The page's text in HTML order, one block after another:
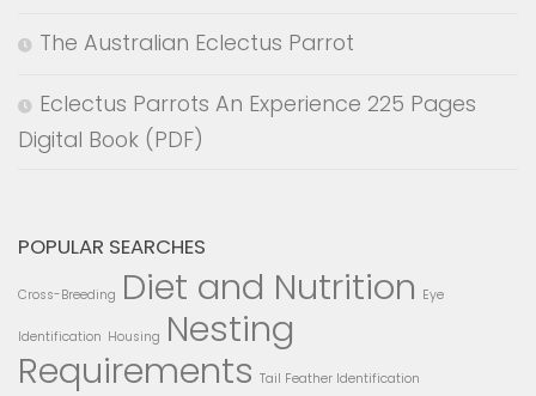
The Australian Eclectus Parrot
Eclectus Parrots An Experience 225 Pages
Digital Book (PDF)
POPULAR SEARCHES
Cross-Breeding Diet and Nutrition Eye
Identification Housing Nesting
Requirements Tail Feather Identification